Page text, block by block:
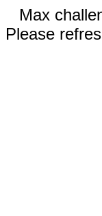
Max
Please